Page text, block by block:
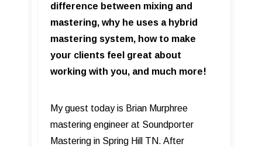
difference between mixing and
mastering, why he uses a hybrid
mastering system, how to make
your clients feel great about
working with you, and much more!
My guest today is Brian Murphree
mastering engineer at Soundporter
Mastering in Spring Hill TN. After